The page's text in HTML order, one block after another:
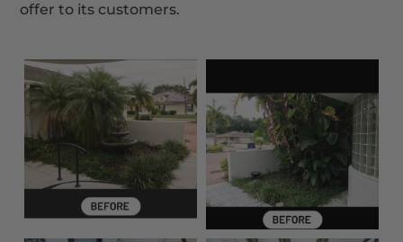
offer to its customers.